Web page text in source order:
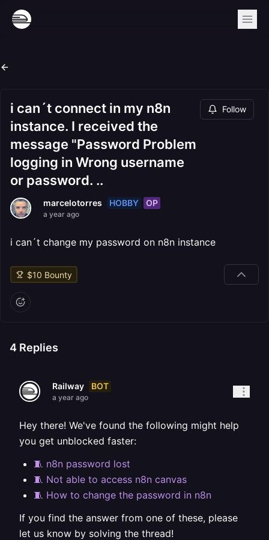
i can´t connect in my n8n
instance. I received the
message "Password Problem
logging in Wrong username
or password. ..
Follow
marcelotorres HOBBY OP
a year ago
i can´t change my password on n8n instance
$10 Bounty
4 Replies
Railway BOT
a year ago
Hey there! We've found the following might help
you get unblocked faster:
🧵 n8n password lost
🧵 Not able to access n8n canvas
🧵 How to change the password in n8n
If you find the answer from one of these, please
let us know by solving the thread!